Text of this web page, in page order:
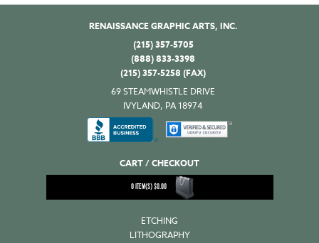
RENAISSANCE GRAPHIC ARTS, INC.
(215) 357-5705
(888) 833-3398
(215) 357-5258 (FAX)
69 STEAMWHISTLE DRIVE
IVYLAND, PA 18974
CART / CHECKOUT
0ITEM(S)$0.00
ETCHING
LITHOGRAPHY